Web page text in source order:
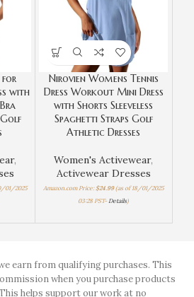
for
with
,
01/2025
Nirovien Womens Tennis
Dress Workout Mini Dress
with Shorts Sleeveless
Spaghetti Straps Golf
Athletic Dresses
Women's Activewear,
Activewear Dresses
Amazon.com Price: $24.99(as of 18/01/2025
03:28 PST- Details)
earn from qualifying purchases. This
when you purchase products
helps support our work at no